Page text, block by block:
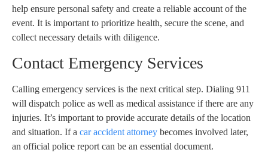
help ensure personal safety and create a reliable account of the
event. It is important to prioritize health, secure the scene, and
collect necessary details with diligence.
Contact Emergency Services
Calling emergency services is the next critical step. Dialing 911
will dispatch police as well as medical assistance if there are any
injuries. It’s important to provide accurate details of the location
and situation. If a car accident attorney becomes involved later,
an official police report can be an essential document.